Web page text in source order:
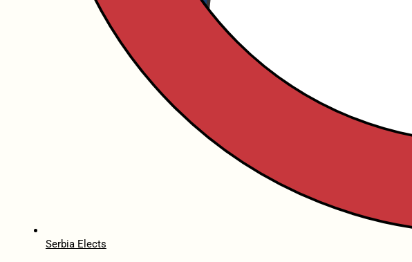
Serbia Elects